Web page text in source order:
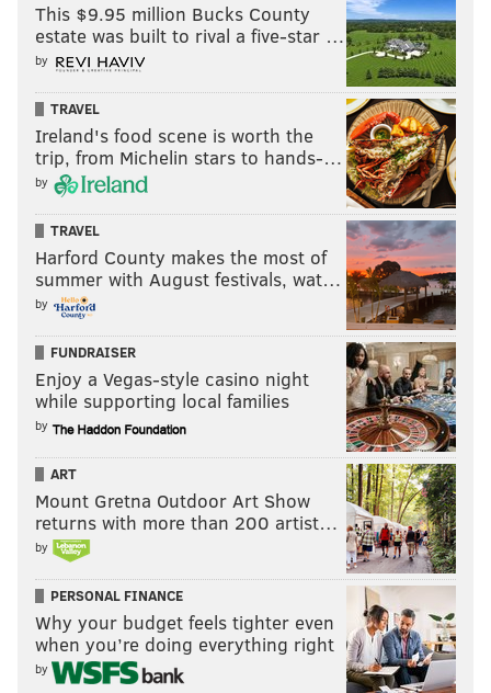
This $9.95 million Bucks County
estate was built to rival a five-star …
by
TRAVEL
Ireland's food scene is worth the
trip, from Michelin stars to hands-…
by
TRAVEL
Harford County makes the most of
summer with August festivals, wat…
by
FUNDRAISER
Enjoy a Vegas-style casino night
while supporting local families
by
ART
Mount Gretna Outdoor Art Show
returns with more than 200 artist…
by
PERSONAL FINANCE
Why your budget feels tighter even
when you’re doing everything right
by